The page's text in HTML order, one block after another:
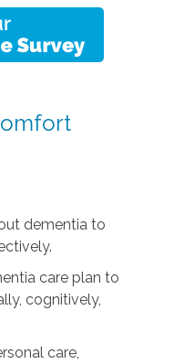
dementia to
care plan to
cognitively,
care,